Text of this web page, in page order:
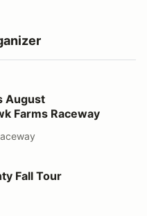
Farms
August
Farms Raceway
Fall Tour